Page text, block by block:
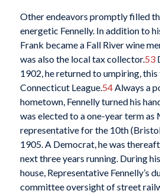
Other endeavors promptly filled
energetic Fennelly. In addition to
Frank became a Fall River wine
was also the local tax collector.53
1902, he returned to umpiring,
Connecticut League. 54Always a
hometown, Fennelly turned his
was elected to a one-year term as
representative for the 10th
1905. A Democrat, he was
next three years running. During
house, Representative Fennelly’s
committee oversight of street